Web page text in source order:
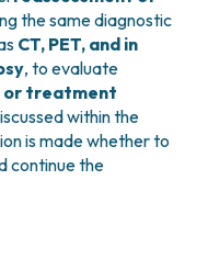
the same diagnostic
CT, PET, and in
, to evaluate
or treatment
within the
is made whether to
continue the